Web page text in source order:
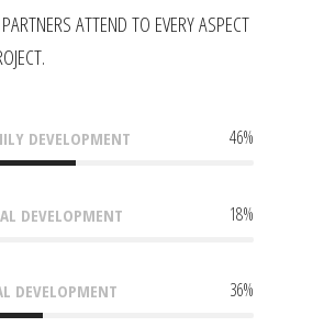
ATTEND TO EVERY ASPECT
DEVELOPMENT 46%
DEVELOPMENT 18%
DEVELOPMENT 36%